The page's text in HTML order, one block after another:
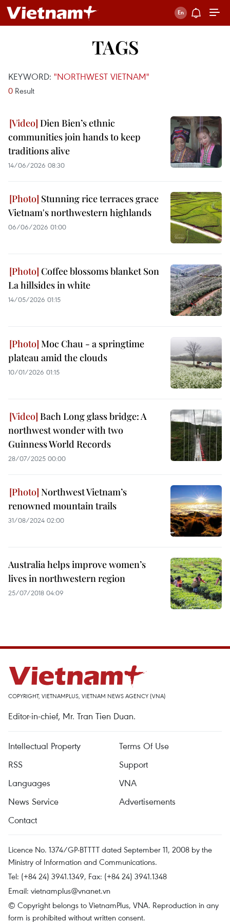
TAGS
KEYWORD: "NORTHWEST VIETNAM"
0 Result
Dien Bien’s ethnic
communities join hands to keep
traditions alive
14/06/2026 08:30
Stunning rice terraces grace
Vietnam's northwestern highlands
06/06/2026 01:00
Coffee blossoms blanket Son
La hillsides in white
14/05/2026 01:15
Moc Chau - a springtime
plateau amid the clouds
10/01/2026 01:15
Bach Long glass bridge: A
northwest wonder with two
Guinness World Records
28/07/2025 00:00
Northwest Vietnam’s
renowned mountain trails
31/08/2024 02:00
Australia helps improve women’s
lives in northwestern region
25/07/2018 04:09
COPYRIGHT, VIETNAMPLUS, VIETNAM NEWS AGENCY (VNA)
Editor-in-chief, Mr. Tran Tien Duan.
Intellectual Property
Terms Of Use
RSS
Support
Languages
VNA
News Service
Advertisements
Contact
Licence No. 1374/GP-BTTTT dated September 11, 2008 by the
Ministry of Information and Communications.
Tel: (+84 24) 3941.1349, Fax: (+84 24) 3941.1348
Email: vietnamplus@vnanet.vn
© Copyright belongs to VietnamPlus, VNA. Reproduction in any
form is prohibited without written consent.